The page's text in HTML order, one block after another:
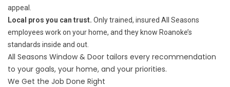
appeal.
Local pros you can trust. Only trained, insured All Seasons
employees work on your home, and they know Roanoke’s
standards inside and out.
All Seasons Window & Door tailors every recommendation
to your goals, your home, and your priorities.
We Get the Job Done Right